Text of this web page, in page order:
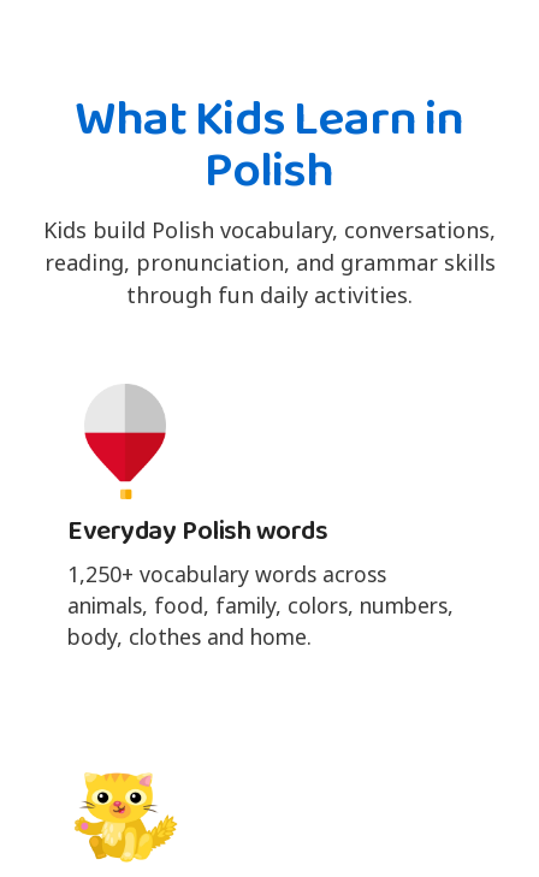
What Kids Learn in
Polish
Kids build Polish vocabulary, conversations,
reading, pronunciation, and grammar skills
through fun daily activities.
Everyday Polish words
1,250+ vocabulary words across
animals, food, family, colors, numbers,
body, clothes and home.